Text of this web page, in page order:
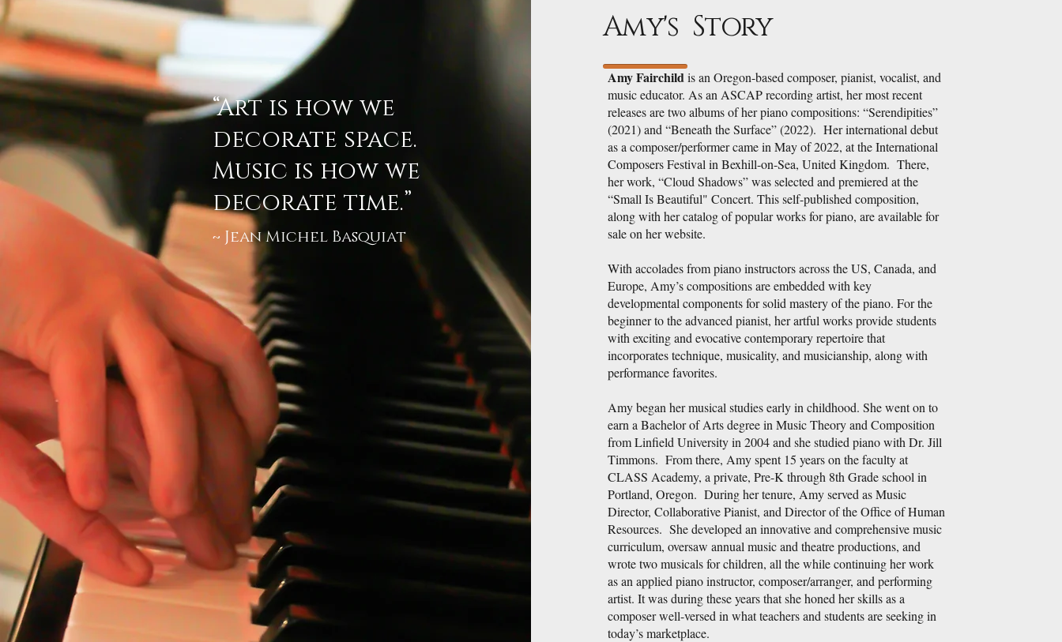
“Art is how we
decorate space.
Music is how we
decorate time.”
~ Jean Michel Basquiat
Amy's Story
Amy Fairchild is an Oregon-based composer, pianist, vocalist, and
music educator. As an ASCAP recording artist, her most recent
releases are two albums of her piano compositions: “Serendipities”
(2021) and “Beneath the Surface” (2022). Her international debut
as a composer/performer came in May of 2022, at the International
Composers Festival in Bexhill-on-Sea, United Kingdom. There,
her work, “Cloud Shadows” was selected and premiered at the
“Small Is Beautiful" Concert. This self-published composition,
along with her catalog of popular works for piano, are available for
sale on her website.
With accolades from piano instructors across the US, Canada, and
Europe, Amy’s compositions are embedded with key
developmental components for solid mastery of the piano. For the
beginner to the advanced pianist, her artful works provide students
with exciting and evocative contemporary repertoire that
incorporates technique, musicality, and musicianship, along with
performance favorites.
Amy began her musical studies early in childhood. She went on to
earn a Bachelor of Arts degree in Music Theory and Composition
from Linfield University in 2004 and she studied piano with Dr. Jill
Timmons. From there, Amy spent 15 years on the faculty at
CLASS Academy, a private, Pre-K through 8th Grade school in
Portland, Oregon. During her tenure, Amy served as Music
Director, Collaborative Pianist, and Director of the Office of Human
Resources. She developed an innovative and comprehensive music
curriculum, oversaw annual music and theatre productions, and
wrote two musicals for children, all the while continuing her work
as an applied piano instructor, composer/arranger, and performing
artist. It was during these years that she honed her skills as a
composer well-versed in what teachers and students are seeking in
today’s marketplace.